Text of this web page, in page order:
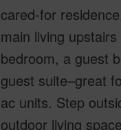
cared-for
main living
bedroom, a guest
guest suite–great
ac units. Step
outdoor living